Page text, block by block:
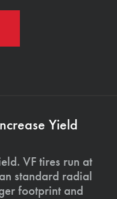
Yield
VF tires run at
standard radial
footprint and